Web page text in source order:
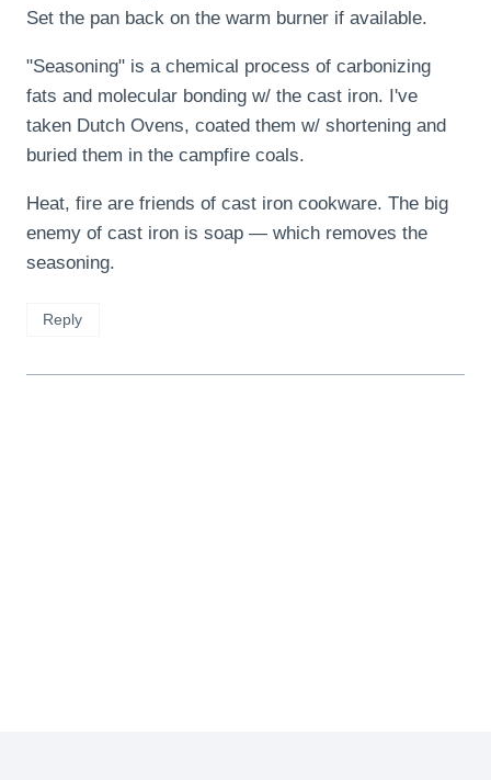
Set the pan back on the warm burner if available.
"Seasoning" is a chemical process of carbonizing
fats and molecular bonding w/ the cast iron. I've
taken Dutch Ovens, coated them w/ shortening and
buried them in the campfire coals.
Heat, fire are friends of cast iron cookware. The big
enemy of cast iron is soap — which removes the
seasoning.
Reply